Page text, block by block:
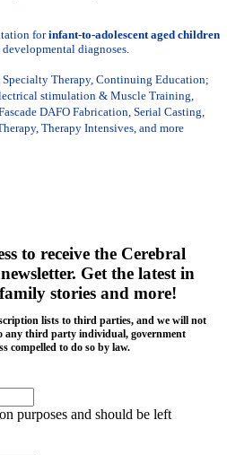
forinfant-to-adolescent aged children
diagnoses.
Specialty Therapy, Continuing Education;
stimulation & Muscle Training,
DAFO Fabrication, Serial Casting,
Therapy Intensives, and more
to receive the Cerebral
. Get the latest in
stories and more!
lists to third parties, and we will not
any third party individual, government
compelled to do so by law.
purposes and should be left